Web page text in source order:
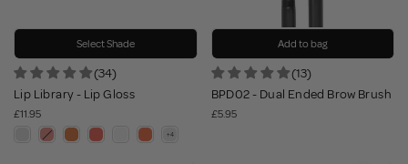
Select Shade
(34)
Lip Library - Lip Gloss
£11.95
Add to bag
(13)
BPD02 - Dual Ended Brow Brush
£5.95